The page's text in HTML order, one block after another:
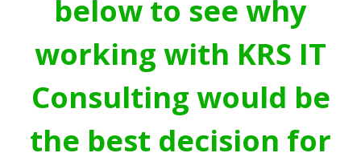
below to see why
working with KRS IT
Consulting would be
the best decision for